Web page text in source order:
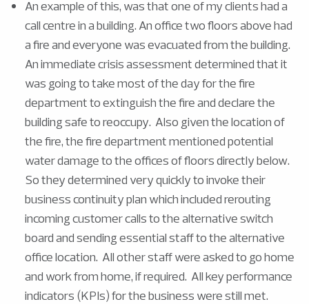
An example of this, was that one of my clients had a
call centre in a building. An office two floors above had
a fire and everyone was evacuated from the building.
An immediate crisis assessment determined that it
was going to take most of the day for the fire
department to extinguish the fire and declare the
building safe to reoccupy. Also given the location of
the fire, the fire department mentioned potential
water damage to the offices of floors directly below.
So they determined very quickly to invoke their
business continuity plan which included rerouting
incoming customer calls to the alternative switch
board and sending essential staff to the alternative
office location. All other staff were asked to go home
and work from home, if required. All key performance
indicators (KPIs) for the business were still met.